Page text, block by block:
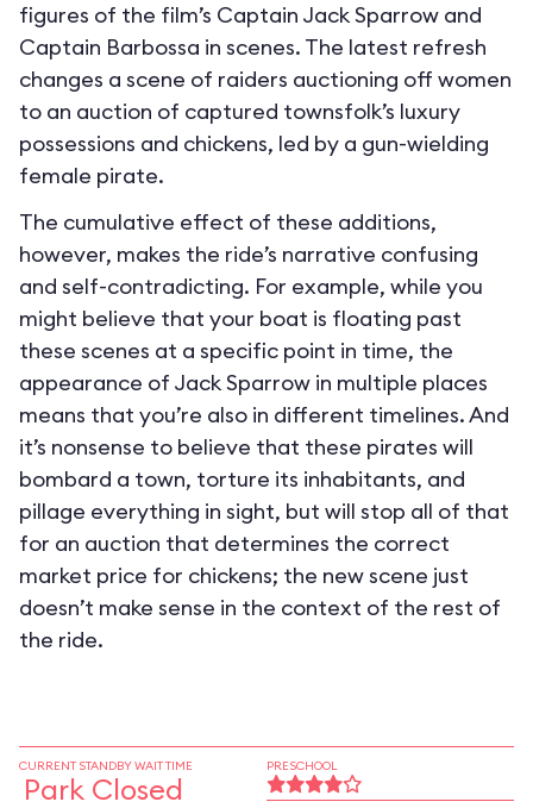
figures of the film’s Captain Jack Sparrow and
Captain Barbossa in scenes. The latest refresh
changes a scene of raiders auctioning off women
to an auction of captured townsfolk’s luxury
possessions and chickens, led by a gun-wielding
female pirate.
The cumulative effect of these additions,
however, makes the ride’s narrative confusing
and self-contradicting. For example, while you
might believe that your boat is floating past
these scenes at a specific point in time, the
appearance of Jack Sparrow in multiple places
means that you’re also in different timelines. And
it’s nonsense to believe that these pirates will
bombard a town, torture its inhabitants, and
pillage everything in sight, but will stop all of that
for an auction that determines the correct
market price for chickens; the new scene just
doesn’t make sense in the context of the rest of
the ride.
CURRENT STANDBY WAIT TIME
Park Closed
PRESCHOOL